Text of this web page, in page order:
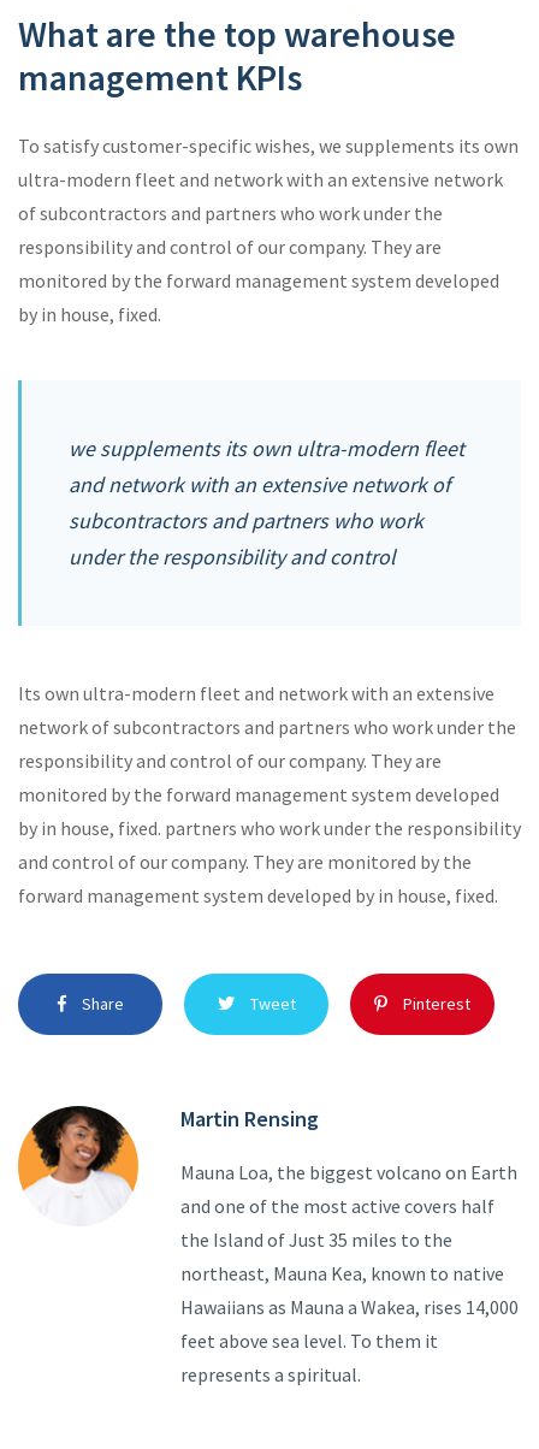
What are the top warehouse
management KPIs
To satisfy customer-specific wishes, we supplements its own
ultra-modern fleet and network with an extensive network
of subcontractors and partners who work under the
responsibility and control of our company. They are
monitored by the forward management system developed
by in house, fixed.
we supplements its own ultra-modern fleet
and network with an extensive network of
subcontractors and partners who work
under the responsibility and control
Its own ultra-modern fleet and network with an extensive
network of subcontractors and partners who work under the
responsibility and control of our company. They are
monitored by the forward management system developed
by in house, fixed. partners who work under the responsibility
and control of our company. They are monitored by the
forward management system developed by in house, fixed.
Share Tweet Pinterest
Martin Rensing
Mauna Loa, the biggest volcano on Earth
and one of the most active covers half
the Island of Just 35 miles to the
northeast, Mauna Kea, known to native
Hawaiians as Mauna a Wakea, rises 14,000
feet above sea level. To them it
represents a spiritual.